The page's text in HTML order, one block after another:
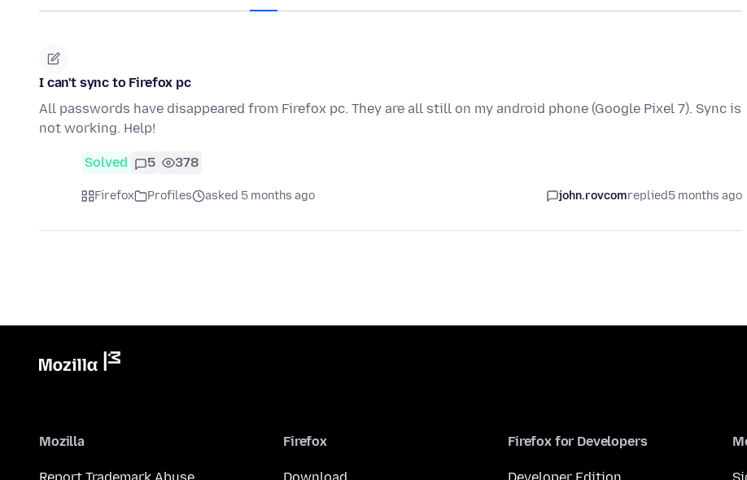
I can't sync to Firefox pc
All passwords have disappeared from Firefox pc. They are all still on my android phone (Google Pixel 7). Sync is
not working. Help!
Solved 5 378
Firefox Profiles asked 5 months ago john.rovcomreplied5 months ago
Mozilla Firefox Firefox for Developers